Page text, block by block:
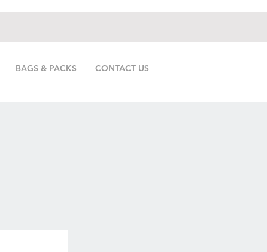
BAGS & PACKS CONTACT US